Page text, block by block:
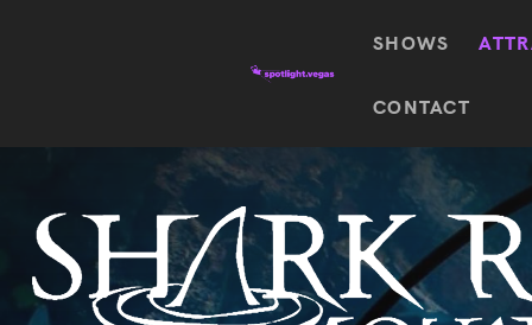
SHOWS
CONTACT
Wizard
Of Oz
At
Sphere
Awakening
Featured shows in this category
The Wizard Of Oz At
Sphere
$122.72
SEE TICKETS